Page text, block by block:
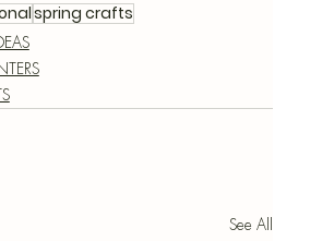
spring crafts
See All